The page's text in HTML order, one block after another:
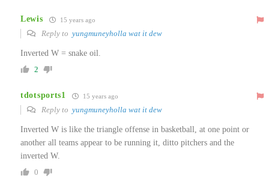
Lewis 15 years ago
Reply to yungmuneyholla wat it dew
Inverted W = snake oil.
2
tdotsports1 15 years ago
Reply to yungmuneyholla wat it dew
Inverted W is like the triangle offense in basketball, at one point or
another all teams appear to be running it, ditto pitchers and the
inverted W.
0